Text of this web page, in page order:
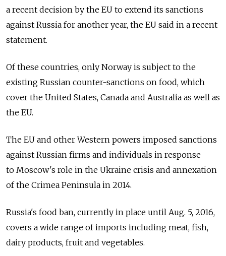
a recent decision by the EU to extend its sanctions
against Russia for another year, the EU said in a recent
statement.
Of these countries, only Norway is subject to the
existing Russian counter-sanctions on food, which
cover the United States, Canada and Australia as well as
the EU.
The EU and other Western powers imposed sanctions
against Russian firms and individuals in response
to Moscow's role in the Ukraine crisis and annexation
of the Crimea Peninsula in 2014.
Russia's food ban, currently in place until Aug. 5, 2016,
covers a wide range of imports including meat, fish,
dairy products, fruit and vegetables.